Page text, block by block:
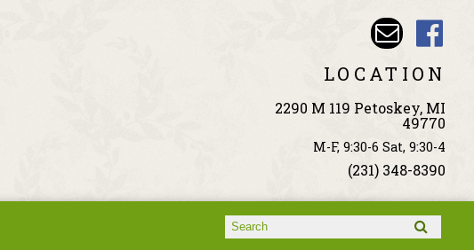
LOCATION
2290 M 119 Petoskey, MI
49770
M-F, 9:30-6 Sat, 9:30-4
(231) 348-8390
Search form
Search